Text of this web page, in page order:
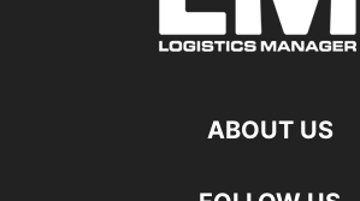
ABOUT US